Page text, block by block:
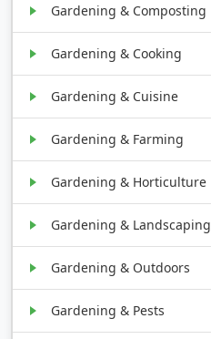
Gardening & Composting
Gardening & Cooking
Gardening & Cuisine
Gardening & Farming
Gardening & Horticulture
Gardening & Landscaping
Gardening & Outdoors
Gardening & Pests